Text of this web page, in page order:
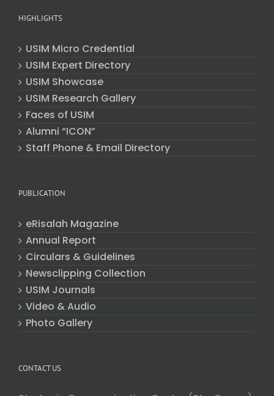
HIGHLIGHTS
USIM Micro Credential
USIM Expert Directory
USIM Showcase
USIM Research Gallery
Faces of USIM
Alumni “ICON”
Staff Phone & Email Directory
PUBLICATION
eRisalah Magazine
Annual Report
Circulars & Guidelines
Newsclipping Collection
USIM Journals
Video & Audio
Photo Gallery
CONTACT US